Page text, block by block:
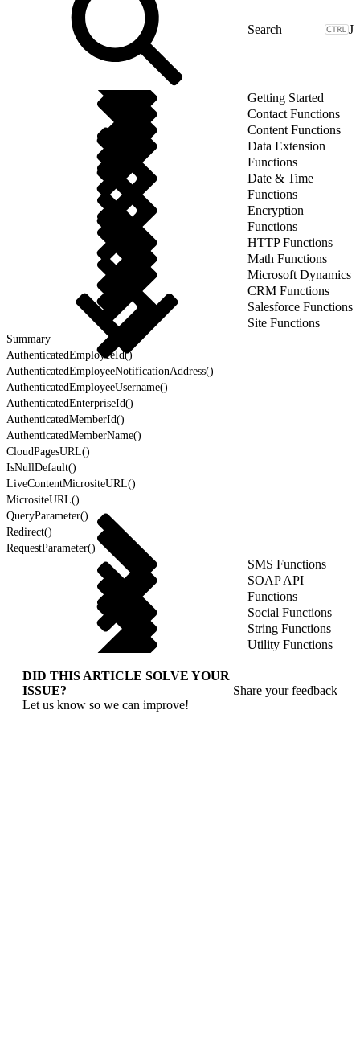
J
Getting Started
Contact Functions
Content Functions
Data Extension
Functions
Date & Time
Functions
Encryption
Functions
HTTP Functions
Math Functions
Microsoft Dynamics
CRM Functions
Salesforce Functions
Site Functions
Summary
AuthenticatedEmployeeId()
AuthenticatedEmployeeNotificationAddress()
AuthenticatedEmployeeUsername()
AuthenticatedEnterpriseId()
AuthenticatedMemberId()
AuthenticatedMemberName()
CloudPagesURL()
IsNullDefault()
LiveContentMicrositeURL()
MicrositeURL()
QueryParameter()
Redirect()
RequestParameter()
SMS Functions
SOAP API
Functions
Social Functions
String Functions
Utility Functions
DID THIS ARTICLE SOLVE YOUR
ISSUE?
Let us know so we can improve!
Share your feedback